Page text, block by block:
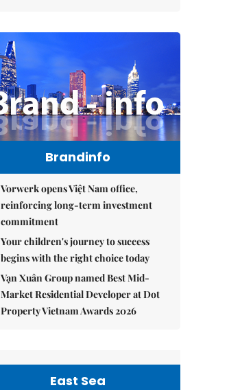
Brandinfo
Vorwerk opens Việt Nam office,
reinforcing long-term investment
commitment
Your children's journey to success
begins with the right choice today
Vạn Xuân Group named Best Mid-
Market Residential Developer at Dot
Property Vietnam Awards 2026
East Sea